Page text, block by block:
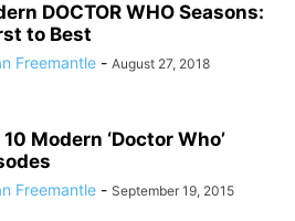
DOCTOR WHO Seasons:
to Best
Freemantle - August 27, 2018
10 Modern ‘Doctor Who’
Freemantle - September 19, 2015